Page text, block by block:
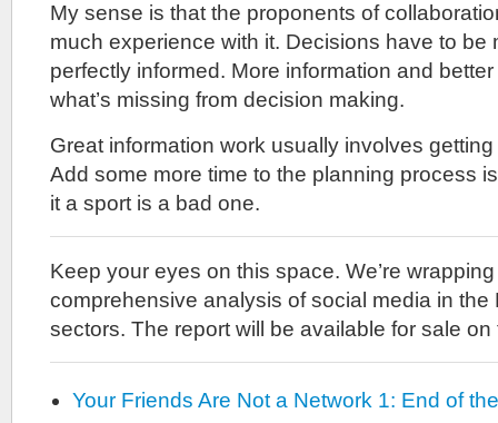
My sense is that the proponents of
much experience with it. Decisions have to be
perfectly informed. More information and
what’s missing from decision making.
Great information work usually involves
Add some more time to the planning process
it a sport is a bad one.
Keep your eyes on this space. We’re
comprehensive analysis of social media in the
sectors. The report will be available for sale
Your Friends Are Not a Network 1: End of